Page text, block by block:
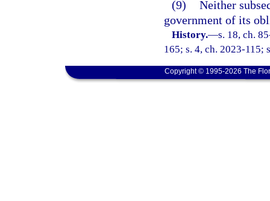
(9) Neither
government of its
History.—s. 18, ch.
165; s. 4, ch. 2023-115;
Copyright © 1995-2026 The